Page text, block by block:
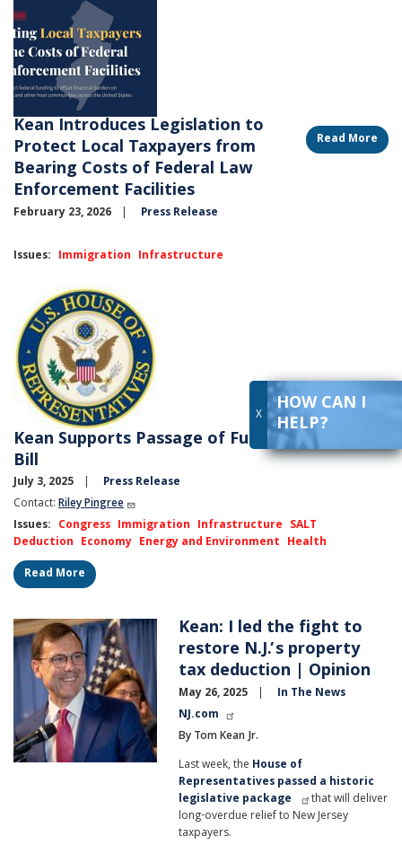
X HOW CAN I
HELP?
Kean Introduces Legislation to
Protect Local Taxpayers from
Bearing Costs of Federal Law
Enforcement Facilities
February 23, 2026 Press Release
Issues: Immigration Infrastructure
Read More
Image
Kean Supports Passage of Full Reconciliation
Bill
July 3, 2025
Press Release
Contact:Riley Pingree
Issues: Congress Immigration Infrastructure SALT
Deduction Economy Energy and Environment Health
Read More
Image Kean: I led the fight to
restore N.J.’s property
tax deduction | Opinion
May 26, 2025
In The News
NJ.com
By Tom Kean Jr.
Last week, the House of
Representatives passed a historic
legislative package
that will deliver
long-overdue relief to New Jersey
taxpayers.